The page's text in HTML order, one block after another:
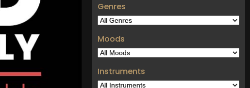
Genres
Moods
Instruments